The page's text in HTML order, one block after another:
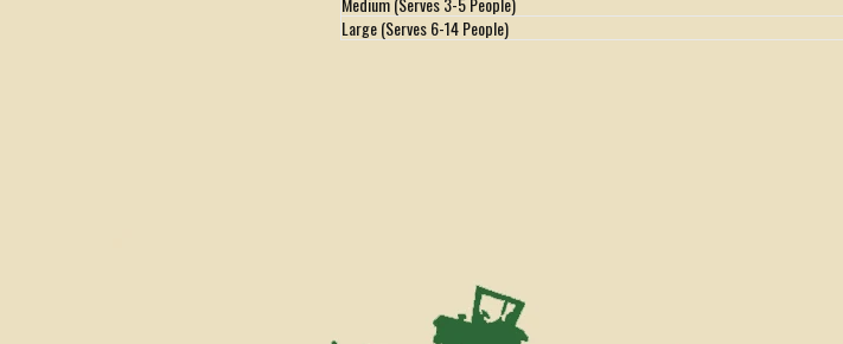
Large (Serves 6-14 People)